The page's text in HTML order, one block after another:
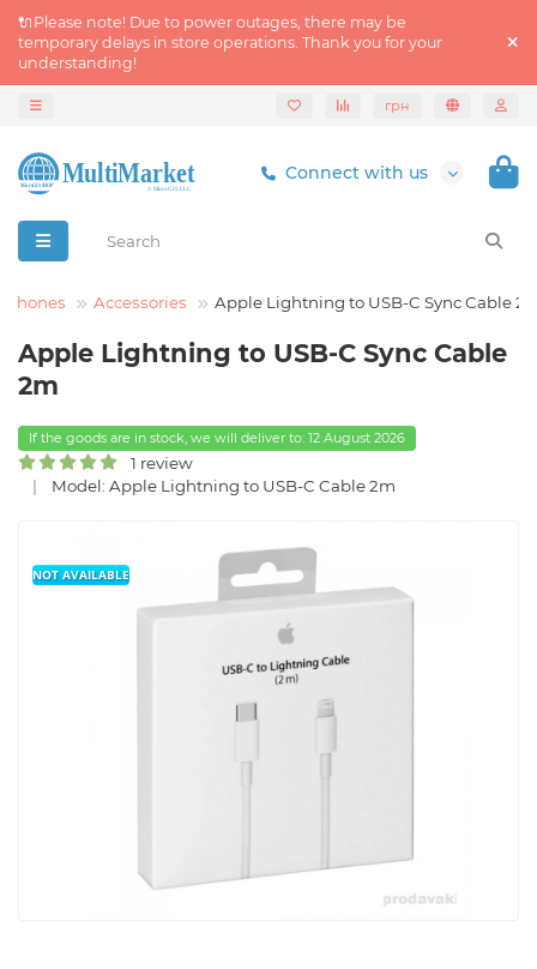
🔌Please note! Due to power outages, there may be
temporary delays in store operations. Thank you for your
understanding!
грн
Connect with us
Accessories Apple Lightning to USB-C Sync Cable
Apple Lightning to USB-C Sync Cable
2m
If the goods are in stock, we will deliver to: 12 August 2026
1 review
Model: Apple Lightning to USB-C Cable 2m
NOT AVAILABLE